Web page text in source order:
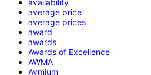
average price
average prices
award
awards
Awards of Excellence
AWMA
Aymium